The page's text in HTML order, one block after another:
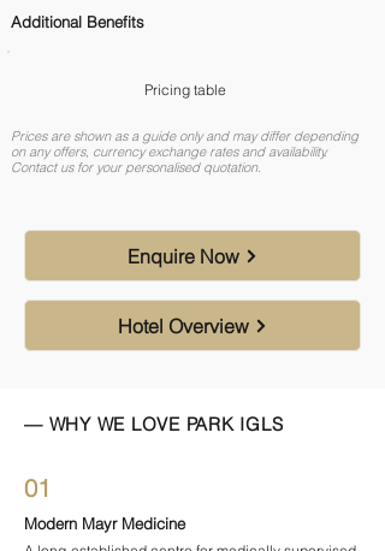
Additional Benefits
Pricing table
Prices are shown as a guide only and may differ depending
on any offers, currency exchange rates and availability.
Contact us for your personalised quotation.
Enquire Now
Hotel Overview
— WHY WE LOVE PARK IGLS
01
Modern Mayr Medicine